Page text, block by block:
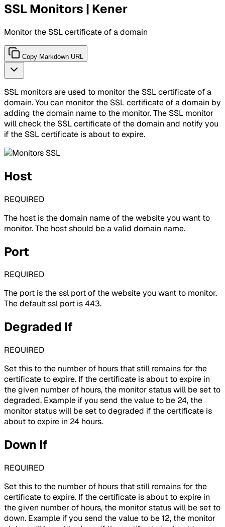
SSL Monitors | Kener
Monitor the SSL certificate of a domain
Copy Markdown URL
SSL monitors are used to monitor the SSL certificate of a
domain. You can monitor the SSL certificate of a domain by
adding the domain name to the monitor. The SSL monitor
will check the SSL certificate of the domain and notify you
if the SSL certificate is about to expire.
Host
REQUIRED
The host is the domain name of the website you want to
monitor. The host should be a valid domain name.
Port
REQUIRED
The port is the ssl port of the website you want to monitor.
The default ssl port is 443.
Degraded If
REQUIRED
Set this to the number of hours that still remains for the
certificate to expire. If the certificate is about to expire in
the given number of hours, the monitor status will be set to
degraded. Example if you send the value to be 24, the
monitor status will be set to degraded if the certificate is
about to expire in 24 hours.
Down If
REQUIRED
Set this to the number of hours that still remains for the
certificate to expire. If the certificate is about to expire in
the given number of hours, the monitor status will be set to
down. Example if you send the value to be 12, the monitor